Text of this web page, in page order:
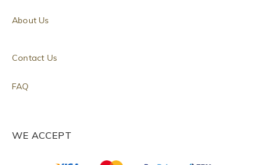
About Us
Contact Us
FAQ
WE ACCEPT